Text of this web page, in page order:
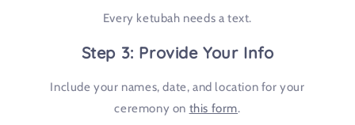
Every ketubah needs a text.
Step 3: Provide Your Info
Include your names, date, and location for your
ceremony on this form.